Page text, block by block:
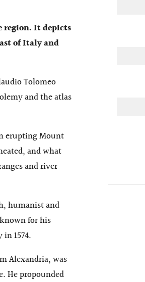
region. It depicts
of Italy and
Tolomeo
and the atlas
erupting Mount
and what
and river
humanist and
for his
1574.
Alexandria, was
He propounded